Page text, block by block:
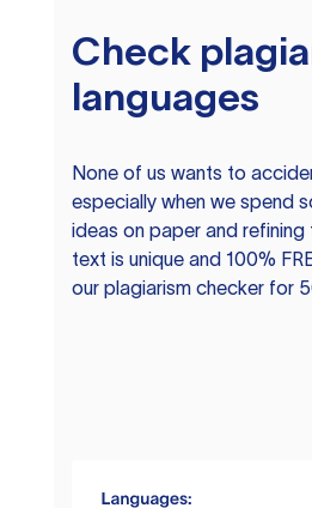
Check
languages
None of us wants to
especially when we spend
ideas on paper and refining
text is unique and 100%
our plagiarism checker for